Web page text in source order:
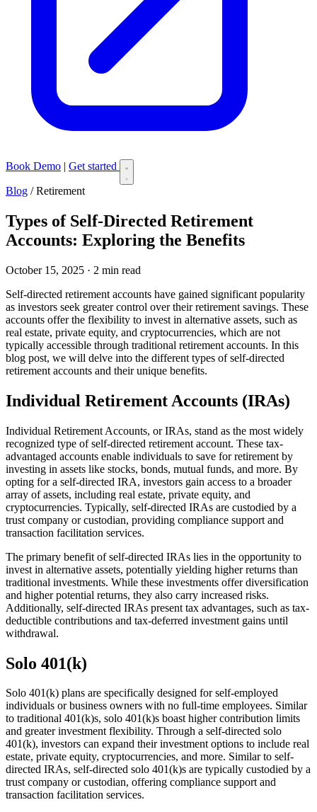
Book Demo | Get started
Blog / Retirement
Types of Self-Directed Retirement
Accounts: Exploring the Benefits
October 15, 2025 · 2 min read
Self-directed retirement accounts have gained significant popularity
as investors seek greater control over their retirement savings. These
accounts offer the flexibility to invest in alternative assets, such as
real estate, private equity, and cryptocurrencies, which are not
typically accessible through traditional retirement accounts. In this
blog post, we will delve into the different types of self-directed
retirement accounts and their unique benefits.
Individual Retirement Accounts (IRAs)
Individual Retirement Accounts, or IRAs, stand as the most widely
recognized type of self-directed retirement account. These tax-
advantaged accounts enable individuals to save for retirement by
investing in assets like stocks, bonds, mutual funds, and more. By
opting for a self-directed IRA, investors gain access to a broader
array of assets, including real estate, private equity, and
cryptocurrencies. Typically, self-directed IRAs are custodied by a
trust company or custodian, providing compliance support and
transaction facilitation services.
The primary benefit of self-directed IRAs lies in the opportunity to
invest in alternative assets, potentially yielding higher returns than
traditional investments. While these investments offer diversification
and higher potential returns, they also carry increased risks.
Additionally, self-directed IRAs present tax advantages, such as tax-
deductible contributions and tax-deferred investment gains until
withdrawal.
Solo 401(k)
Solo 401(k) plans are specifically designed for self-employed
individuals or business owners with no full-time employees. Similar
to traditional 401(k)s, solo 401(k)s boast higher contribution limits
and greater investment flexibility. Through a self-directed solo
401(k), investors can expand their investment options to include real
estate, private equity, cryptocurrencies, and more. Similar to self-
directed IRAs, self-directed solo 401(k)s are typically custodied by a
trust company or custodian, offering compliance support and
transaction facilitation services.